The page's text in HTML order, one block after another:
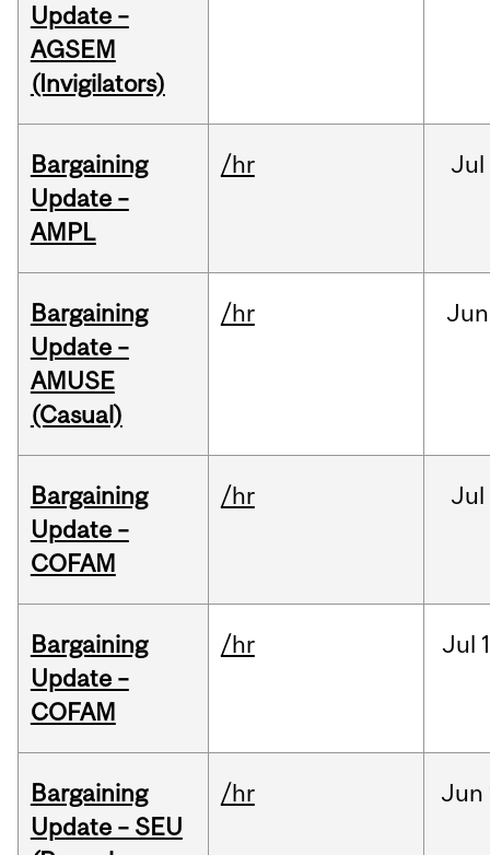
Update –
AGSEM
(Invigilators)
Bargaining
Update –
AMPL
/hr Jul
Bargaining
Update –
AMUSE
(Casual)
/hr Jun
Bargaining
Update –
COFAM
/hr Jul
Bargaining
Update –
COFAM
/hr Jul
Bargaining
Update – SEU
/hr Jun